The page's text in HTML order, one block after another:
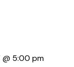
@ 5:00 pm